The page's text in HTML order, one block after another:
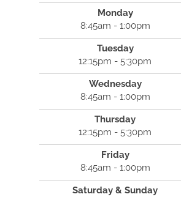
Monday
8:45am - 1:00pm
Tuesday
12:15pm - 5:30pm
Wednesday
8:45am - 1:00pm
Thursday
12:15pm - 5:30pm
Friday
8:45am - 1:00pm
Saturday & Sunday